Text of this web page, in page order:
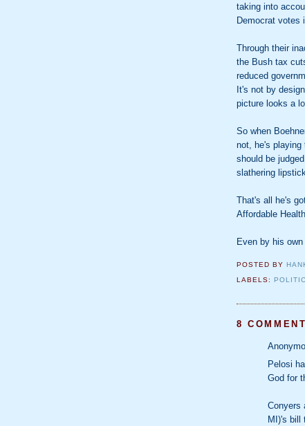
taking into
Democrat votes
Through their
the Bush tax
reduced
It's not by
picture looks a
So when
not, he's playing
should be
slathering
That's all he's
Affordable
Even by his
POSTED BY
LABELS:
8
Pelosi
God for
Conyers
MI)'s bill